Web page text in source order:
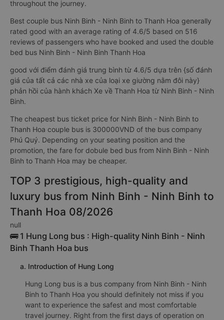
throughout the journey.
Best couple bus Ninh Binh - Ninh Binh to Thanh Hoa generally
rated good with an average rating of 4.6/5 based on 516
reviews of passengers who have booked and used the double
bed bus Ninh Binh - Ninh Binh Thanh Hoa
good với điểm đánh giá trung bình từ 4.6/5 dựa trên {số đánh
giá của tất cả các nhà xe của loại xe giường nằm đôi này}
phản hồi của hành khách Xe về Thanh Hoa từ Ninh Binh - Ninh
Binh.
The cheapest bus ticket price for Ninh Binh - Ninh Binh to
Thanh Hoa couple bus is 300000VND of the bus company
Phú Quý. Depending on your seating position and the
promotion, the fare for dobule bed bus from Ninh Binh - Ninh
Binh to Thanh Hoa may be cheaper.
TOP 3 prestigious, high-quality and
luxury bus from Ninh Binh - Ninh Binh to
Thanh Hoa 08/2026
null
🚌 1 Hung Long bus : High-quality Ninh Binh - Ninh
Binh Thanh Hoa bus
a. Introduction of Hung Long
Hung Long bus is a bus company from Ninh Binh - Ninh
Binh to Thanh Hoa you should definitely not miss if you
want to experience the safest and most comfortable
travel journey. Right from the first days of operation on